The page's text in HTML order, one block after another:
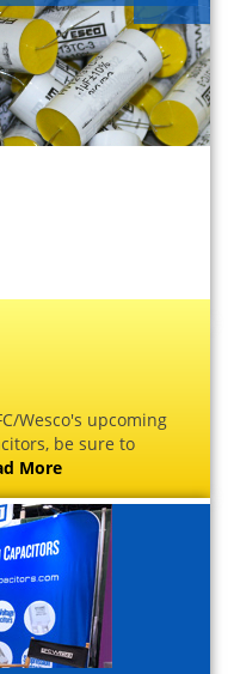
Wesco's upcoming
be sure to
More